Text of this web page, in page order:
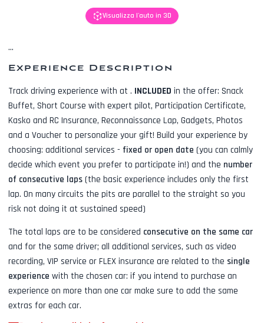
Visualizza l'auto in 3D
...
Experience Description
Track driving experience with at . INCLUDED in the offer: Snack
Buffet, Short Course with expert pilot, Participation Certificate,
Kasko and RC Insurance, Reconnaissance Lap, Gadgets, Photos
and a Voucher to personalize your gift! Build your experience by
choosing: additional services - fixed or open date (you can calmly
decide which event you prefer to participate in!) and the number
of consecutive laps (the basic experience includes only the first
lap. On many circuits the pits are parallel to the straight so you
risk not doing it at sustained speed)
The total laps are to be considered consecutive on the same car
and for the same driver; all additional services, such as video
recording, VIP service or FLEX insurance are related to the single
experience with the chosen car: if you intend to purchase an
experience on more than one car make sure to add the same
extras for each car.